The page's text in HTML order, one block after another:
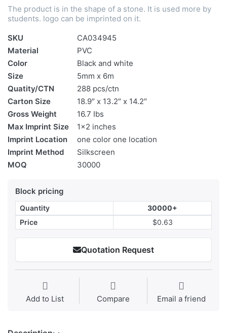
The product is in the shape of a stone. It is used more by
students. logo can be imprinted on it.
SKU
CA034945
Material
PVC
Color
Black and white
Size
5mm x 6m
Quatity/CTN
288 pcs/ctn
Carton Size
18.9″ x 13.2″ x 14.2″
Gross Weight
16.7 Ibs
Max Imprint Size
1x2 inches
Imprint Location
one color one location
Imprint Method
Silkscreen
MOQ
30000
Block pricing
Quantity
30000+
Price
$0.63
Quotation Request
Add to List Compare Email a friend